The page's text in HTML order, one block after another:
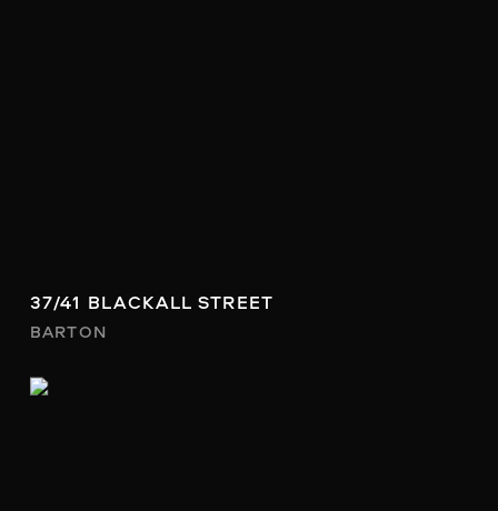
37/41 BLACKALL STREET
BARTON